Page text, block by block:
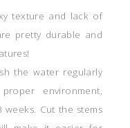
texture and lack of
pretty durable and
the water regularly
environment,
Cut the stems